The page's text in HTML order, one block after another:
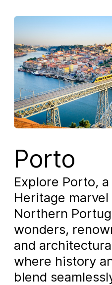
Porto
Explore Porto,
Heritage
Northern
wonders,
and
where history
blend